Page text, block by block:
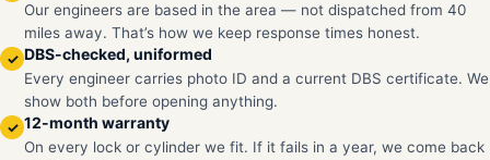
Our engineers are based in the area — not dispatched from 40
miles away. That’s how we keep response times honest.
✓ DBS-checked, uniformed
Every engineer carries photo ID and a current DBS certificate. We
show both before opening anything.
✓ 12-month warranty
On every lock or cylinder we fit. If it fails in a year, we come back